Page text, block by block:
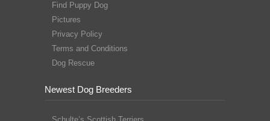
Find Puppy Dog
Pictures
Privacy Policy
Terms and Conditions
Dog Rescue
Newest Dog Breeders